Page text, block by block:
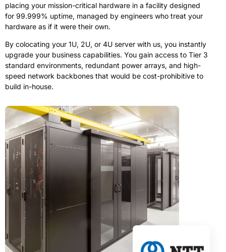
placing your mission-critical hardware in a facility designed
for 99.999% uptime, managed by engineers who treat your
hardware as if it were their own.
By colocating your 1U, 2U, or 4U server with us, you instantly
upgrade your business capabilities. You gain access to Tier 3
standard environments, redundant power arrays, and high-
speed network backbones that would be cost-prohibitive to
build in-house.